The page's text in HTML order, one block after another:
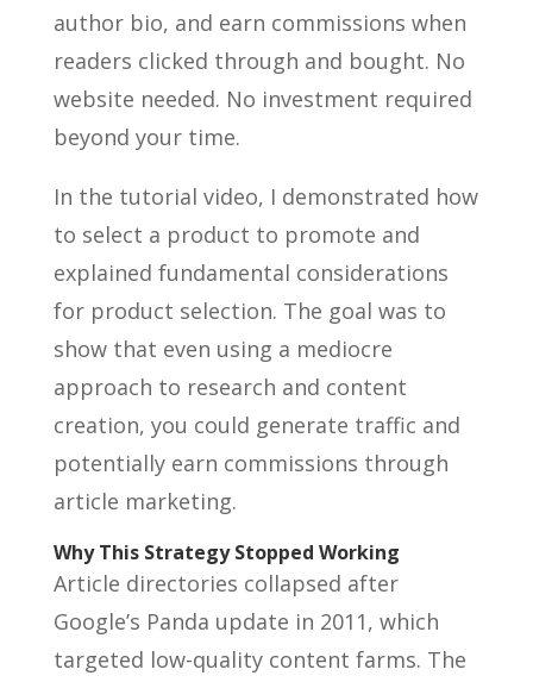
author bio, and earn commissions when
readers clicked through and bought. No
website needed. No investment required
beyond your time.
In the tutorial video, I demonstrated how
to select a product to promote and
explained fundamental considerations
for product selection. The goal was to
show that even using a mediocre
approach to research and content
creation, you could generate traffic and
potentially earn commissions through
article marketing.
Why This Strategy Stopped Working
Article directories collapsed after
Google’s Panda update in 2011, which
targeted low-quality content farms. The